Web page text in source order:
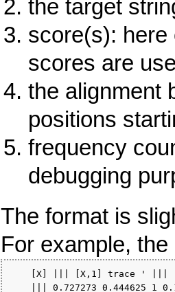
the target
score(s): here
scores are
the alignment
positions
frequency
debugging
The format is
For example,
[X] ||| [X,1] trace ' |||